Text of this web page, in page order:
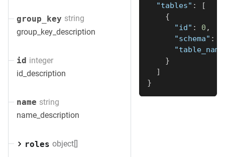
group_key string
group_key_description
id integer
id_description
name string
name_description
roles object[]
"tables" :
[
{
"id" : 0 ,
"schema" :
}
]
}